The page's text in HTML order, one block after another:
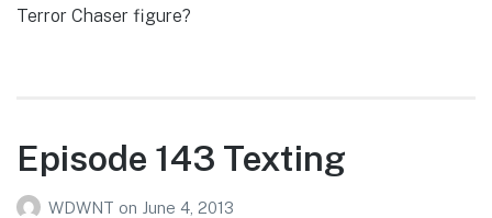
Terror Chaser figure?
Episode 143 Texting
WDWNT on June 4, 2013